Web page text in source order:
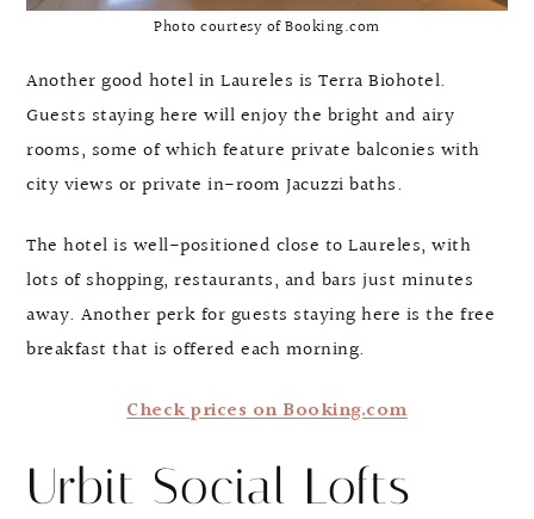
Photo courtesy of Booking.com
Another good hotel in Laureles is Terra Biohotel.
Guests staying here will enjoy the bright and airy
rooms, some of which feature private balconies with
city views or private in-room Jacuzzi baths.
The hotel is well-positioned close to Laureles, with
lots of shopping, restaurants, and bars just minutes
away. Another perk for guests staying here is the free
breakfast that is offered each morning.
Check prices on Booking.com
Urbit Social Lofts